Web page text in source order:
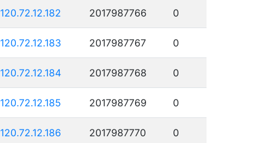
120.72.12.182 2017987766 0
120.72.12.183 2017987767 0
120.72.12.184 2017987768 0
120.72.12.185 2017987769 0
120.72.12.186 2017987770 0